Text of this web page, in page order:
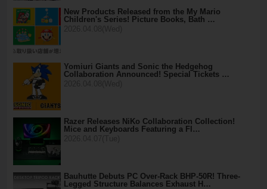
New Products Released from the My Mario
Children's Series! Picture Books, Bath …
Yomiuri Giants and Sonic the Hedgehog
Collaboration Announced! Special Tickets …
Razer Releases NiKo Collaboration Collection!
Mice and Keyboards Featuring a Fl…
Bauhutte Debuts PC Over-Rack BHP-50R! Three-
Legged Structure Balances Exhaust H…